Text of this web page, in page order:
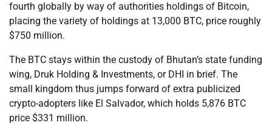
fourth globally by way of authorities holdings of Bitcoin,
placing the variety of holdings at 13,000 BTC, price roughly
$750 million.
The BTC stays within the custody of Bhutan’s state funding
wing, Druk Holding & Investments, or DHI in brief. The
small kingdom thus jumps forward of extra publicized
crypto-adopters like El Salvador, which holds 5,876 BTC
price $331 million.